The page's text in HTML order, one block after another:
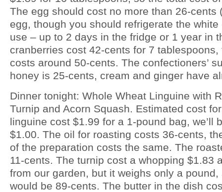
The egg should cost no more than 26-cents
egg, though you should refrigerate the
use – up to 2 days in the fridge or 1 year in
cranberries cost 42-cents for 7
costs around 50-cents. The confectioners’
honey is 25-cents, cream and ginger have
Dinner tonight: Whole Wheat Linguine with
Turnip and Acorn Squash. Estimated cost
linguine cost $1.99 for a 1-pound bag, we’ll
$1.00. The oil for roasting costs 36-cents,
of the preparation costs the same. The
11-cents. The turnip cost a whopping $1.83
from our garden, but it weighs only a
would be 89-cents. The butter in the dish